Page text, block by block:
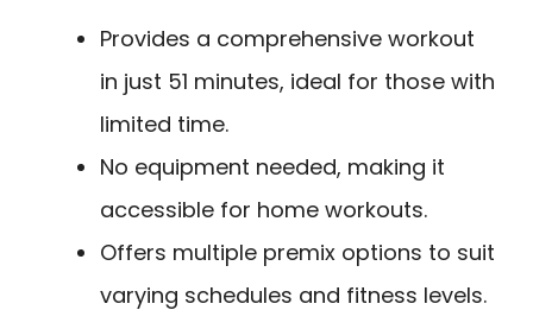
Provides a comprehensive workout
in just 51 minutes, ideal for those with
limited time.
No equipment needed, making it
accessible for home workouts.
Offers multiple premix options to suit
varying schedules and fitness levels.